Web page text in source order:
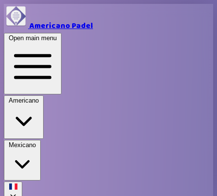
Americano Padel
Open main menu
Americano
Mexicano